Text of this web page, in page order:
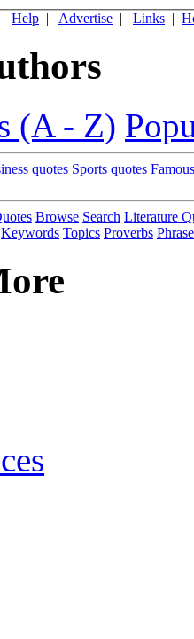
Help | Advertise | Links |
(A - Z)
quotes Sports quotes
Browse Search Literature
Keywords Topics Proverbs